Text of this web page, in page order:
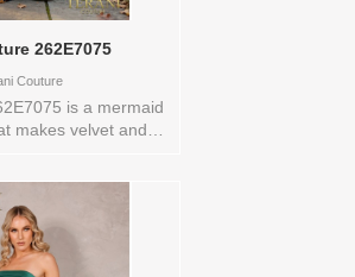
262E7075
Couture
is a mermaid
makes velvet and
opens the
letting the contrast
against the floral
exactly what it was